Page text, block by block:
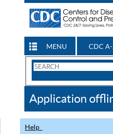
MENU CDC
Search
CDC
Application
Help